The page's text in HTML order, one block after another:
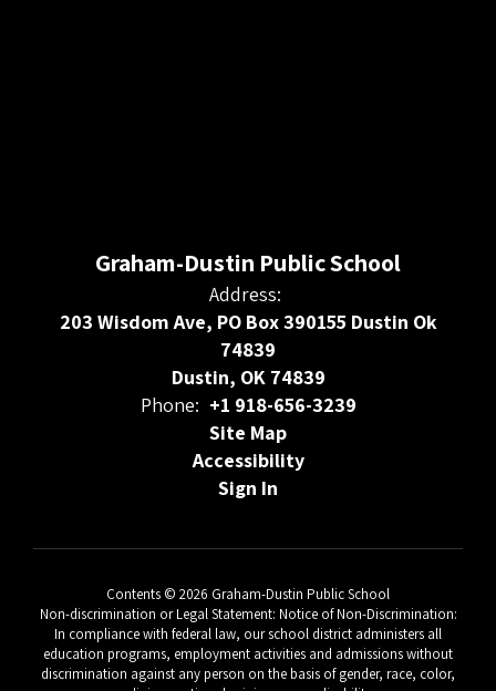
Graham-Dustin Public School
Address:
203 Wisdom Ave, PO Box 390155 Dustin Ok
74839
Dustin, OK 74839
Phone: +1 918-656-3239
Site Map
Accessibility
Sign In
Contents © 2026 Graham-Dustin Public School
Non-discrimination or Legal Statement: Notice of Non-Discrimination:
In compliance with federal law, our school district administers all
education programs, employment activities and admissions without
discrimination against any person on the basis of gender, race, color,